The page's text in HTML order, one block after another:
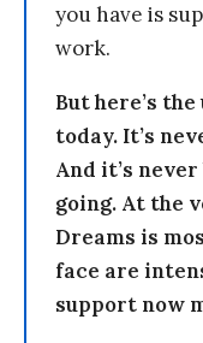
you have is
work.
But here’s
today. It’s
And it’s
going. At the
Dreams is
face are
support now